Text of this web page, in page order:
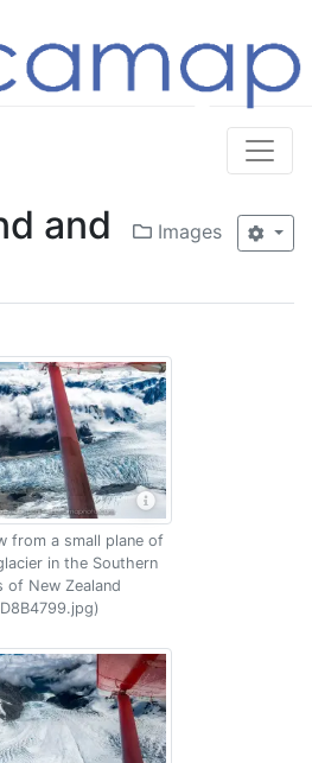
Images
and
from a small plane of
in the Southern
of New Zealand